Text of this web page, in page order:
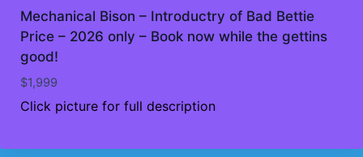
Mechanical Bison – Introductry of Bad Bettie
Price – 2026 only – Book now while the gettins
good!
$1,999
Click picture for full description